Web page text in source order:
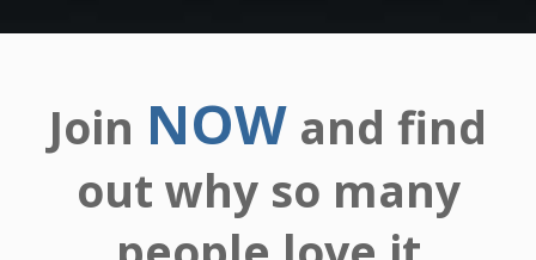
Join NOW and find
out why so many